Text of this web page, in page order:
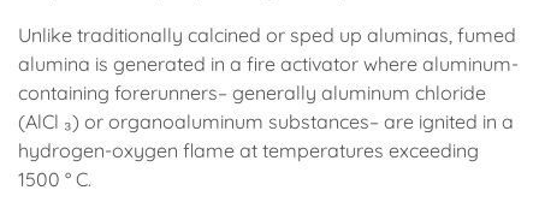
Unlike traditionally calcined or sped up aluminas, fumed
alumina is generated in a fire activator where aluminum-
containing forerunners– generally aluminum chloride
(AlCl ₃) or organoaluminum substances– are ignited in a
hydrogen-oxygen flame at temperatures exceeding
1500 ° C.